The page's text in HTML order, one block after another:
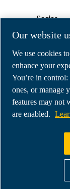
Socios
de
E-
2.0
Order
Order claim
Our website
We use cookies
enhance your
You’re in
ones, or manage
features may not
are enabled.